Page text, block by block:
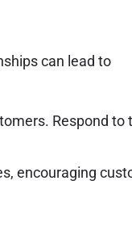
can lead to
Respond to
encouraging